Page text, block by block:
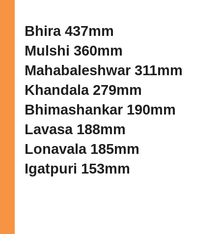
Bhira 437mm
Mulshi 360mm
Mahabaleshwar 311mm
Khandala 279mm
Bhimashankar 190mm
Lavasa 188mm
Lonavala 185mm
Igatpuri 153mm